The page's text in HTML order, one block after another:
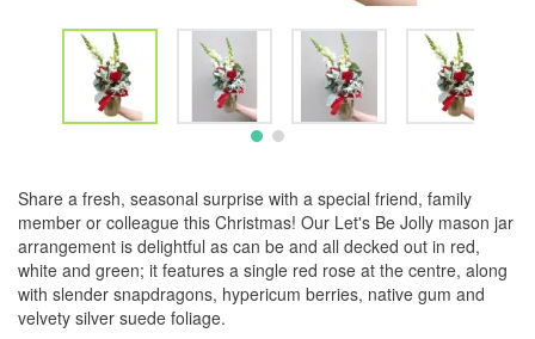
Share a fresh, seasonal surprise with a special friend, family
member or colleague this Christmas! Our Let's Be Jolly mason jar
arrangement is delightful as can be and all decked out in red,
white and green; it features a single red rose at the centre, along
with slender snapdragons, hypericum berries, native gum and
velvety silver suede foliage.